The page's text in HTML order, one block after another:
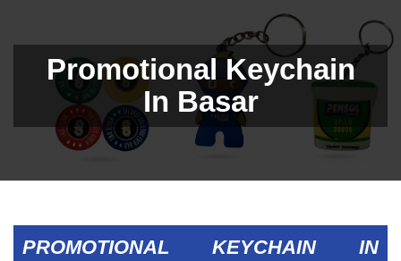
Promotional Keychain
In Basar
PROMOTIONAL KEYCHAIN IN